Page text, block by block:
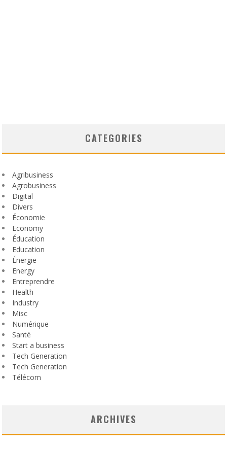
CATEGORIES
Agribusiness
Agrobusiness
Digital
Divers
Économie
Economy
Éducation
Education
Énergie
Energy
Entreprendre
Health
Industry
Misc
Numérique
Santé
Start a business
Tech Generation
Tech Generation
Télécom
ARCHIVES